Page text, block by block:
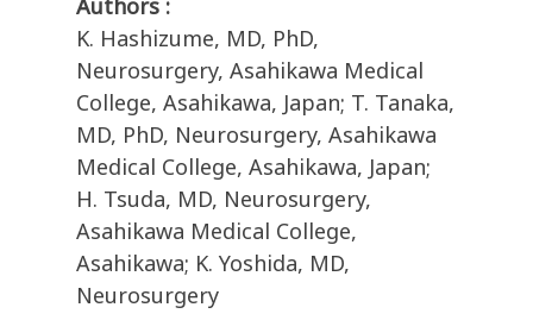
Authors :
K. Hashizume, MD, PhD,
Neurosurgery, Asahikawa Medical
College, Asahikawa, Japan; T. Tanaka,
MD, PhD, Neurosurgery, Asahikawa
Medical College, Asahikawa, Japan;
H. Tsuda, MD, Neurosurgery,
Asahikawa Medical College,
Asahikawa; K. Yoshida, MD,
Neurosurgery